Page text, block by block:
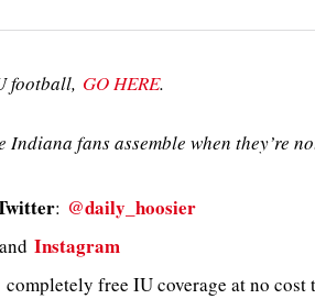
football, GO HERE.
Indiana fans assemble when they’re
: @daily_hoosier
and Instagram
completely free IU coverage at no cost